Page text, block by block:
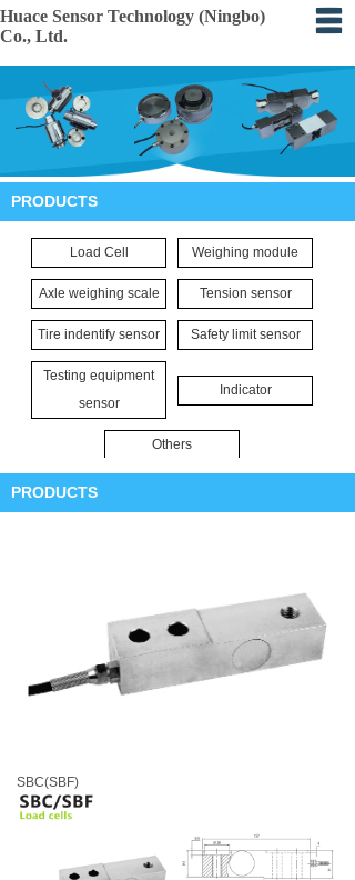
Huace Sensor Technology (Ningbo)
Co., Ltd.
Home
About
Certification
Events
Application
Feedback
PRODUCTS
SBC(SBF)
PRODUCTS
Load Cell Weighing module
Axle weighing scale Tension sensor
Tire indentify sensor Safety limit sensor
Testing equipment
sensor
Indicator
Others